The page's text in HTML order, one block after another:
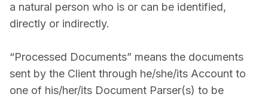
a natural person who is or can be identified,
directly or indirectly.
“Processed Documents” means the documents
sent by the Client through he/she/its Account to
one of his/her/its Document Parser(s) to be